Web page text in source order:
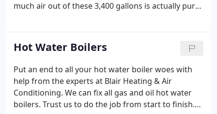
much air out of these 3,400 gallons is actually pure!
Many allergens, bacteria, and other pollutants in
your air could be affecting your health and comfort
without you realizing it. This is why it's time you
considered improving the quality of air in your
home.
Hot Water Boilers
Put an end to all your hot water boiler woes with
help from the experts at Blair Heating & Air
Conditioning. We can fix all gas and oil hot water
boilers. Trust us to do the job from start to finish.